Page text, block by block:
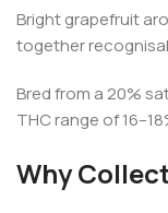
Bright grapefruit
together
Bred from a 20%
THC range of
Why